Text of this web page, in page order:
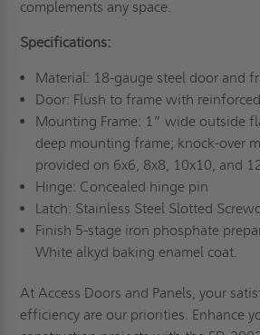
complements any space.
Specifications:
Material: 18-gauge steel door and
Door: Flush to frame with
Mounting Frame: 1” wide outside
deep mounting frame; knock-over
provided on 6x6, 8x8, 10x10, and
Hinge: Concealed hinge pin
Latch: Stainless Steel Slotted
Finish 5-stage iron phosphate
White alkyd baking enamel coat.
At Access Doors and Panels, your
efficiency are our priorities. Enhance